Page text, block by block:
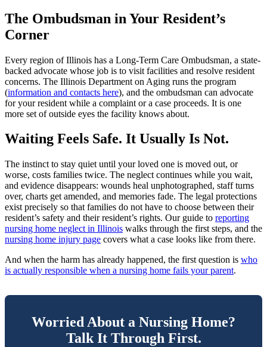
The Ombudsman in Your Resident’s
Corner
Every region of Illinois has a Long-Term Care Ombudsman, a state-
backed advocate whose job is to visit facilities and resolve resident
concerns. The Illinois Department on Aging runs the program
(information and contacts here), and the ombudsman can advocate
for your resident while a complaint or a case proceeds. It is one
more set of outside eyes the facility knows about.
Waiting Feels Safe. It Usually Is Not.
The instinct to stay quiet until your loved one is moved out, or
worse, costs families twice. The neglect continues while you wait,
and evidence disappears: wounds heal unphotographed, staff turns
over, charts get amended, and memories fade. The legal protections
exist precisely so that families do not have to choose between their
resident’s safety and their resident’s rights. Our guide to reporting
nursing home neglect in Illinois walks through the first steps, and the
nursing home injury page covers what a case looks like from there.
And when the harm has already happened, the first question is who
is actually responsible when a nursing home fails your parent.
Worried About a Nursing Home?
Talk It Through First.